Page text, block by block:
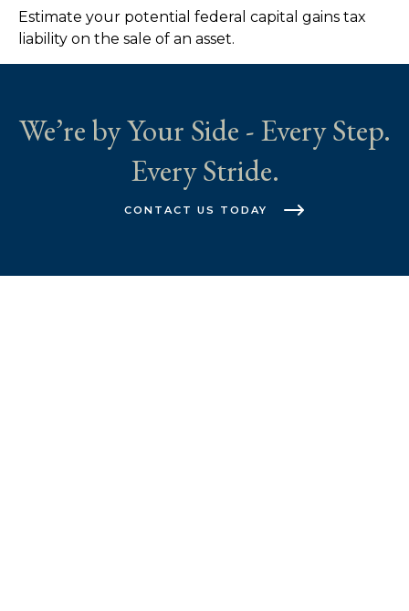
Estimate your potential federal capital gains tax
liability on the sale of an asset.
We’re by Your Side - Every Step.
Every Stride.
CONTACT US TODAY